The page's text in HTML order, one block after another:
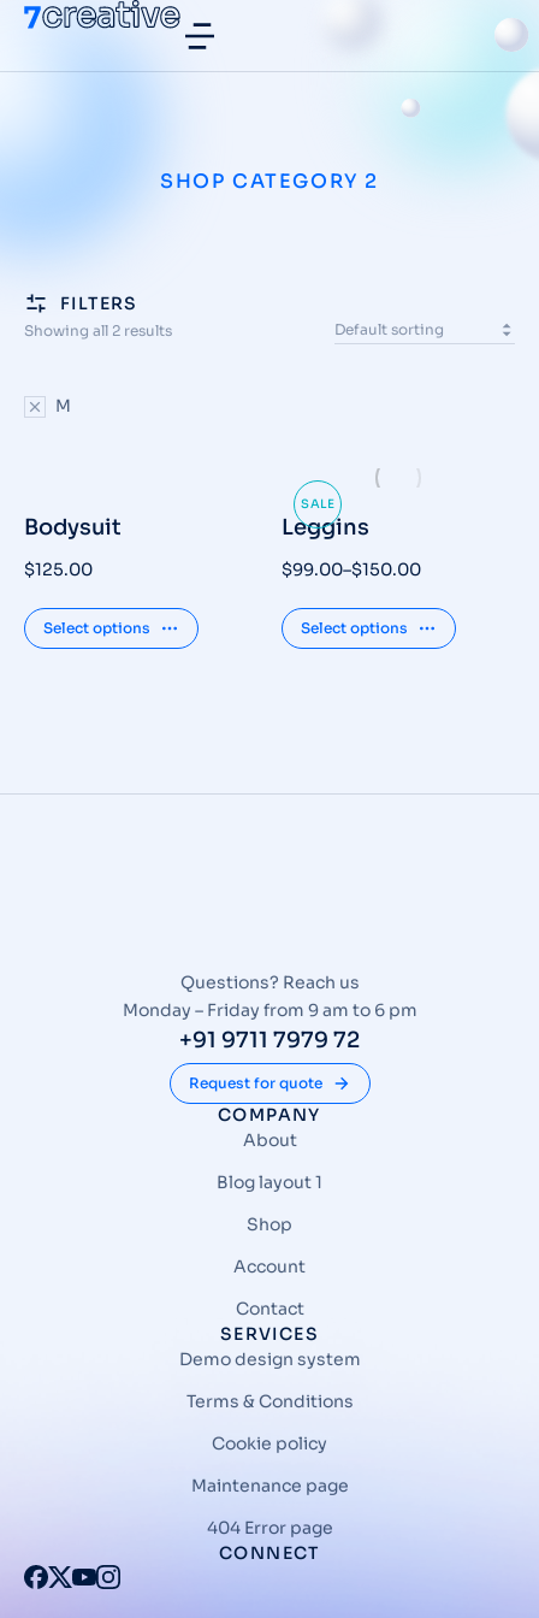
SHOP CATEGORY 2
FILTERS
Showing all 2 results
M
Bodysuit
$125.00
Select options
SALE
Leggins
$99.00–$150.00
Select options
Questions? Reach us
Monday – Friday from 9 am to 6 pm
+91 9711 7979 72
Request for quote
COMPANY
About
Blog layout 1
Shop
Account
Contact
SERVICES
Demo design system
Terms & Conditions
Cookie policy
Maintenance page
404 Error page
CONNECT